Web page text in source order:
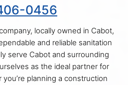
0456
locally owned in Cabot,
and reliable sanitation
serve Cabot and surrounding
as the ideal partner for
planning a construction